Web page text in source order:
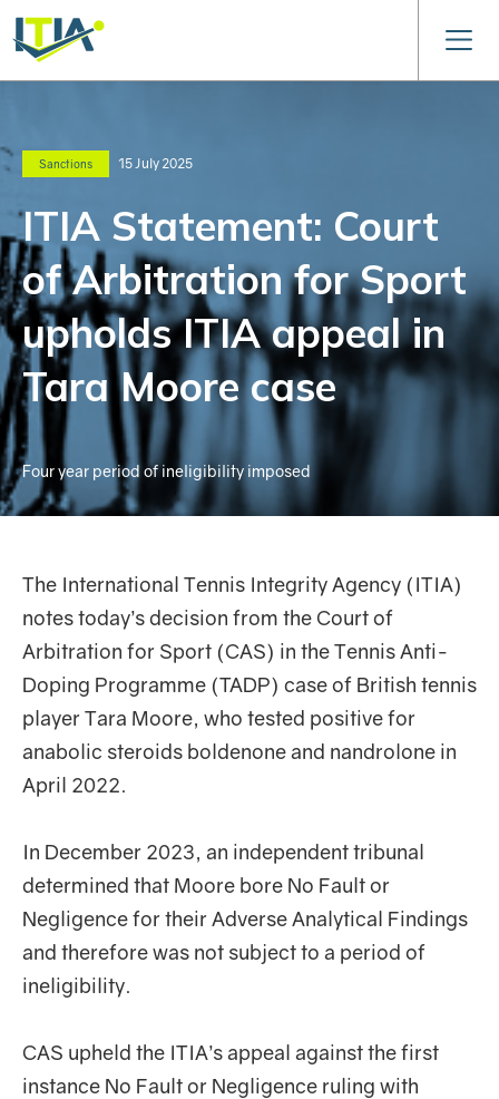
Sanctions 15 July 2025
ITIA Statement: Court
of Arbitration for Sport
upholds ITIA appeal in
Tara Moore case
Four year period of ineligibility imposed
The International Tennis Integrity Agency (ITIA)
notes today’s decision from the Court of
Arbitration for Sport (CAS) in the Tennis Anti-
Doping Programme (TADP) case of British tennis
player Tara Moore, who tested positive for
anabolic steroids boldenone and nandrolone in
April 2022.
In December 2023, an independent tribunal
determined that Moore bore No Fault or
Negligence for their Adverse Analytical Findings
and therefore was not subject to a period of
ineligibility.
CAS upheld the ITIA’s appeal against the first
instance No Fault or Negligence ruling with